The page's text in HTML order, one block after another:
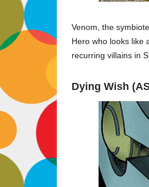
Venom, the
Hero who looks like
recurring villains in
Dying Wish